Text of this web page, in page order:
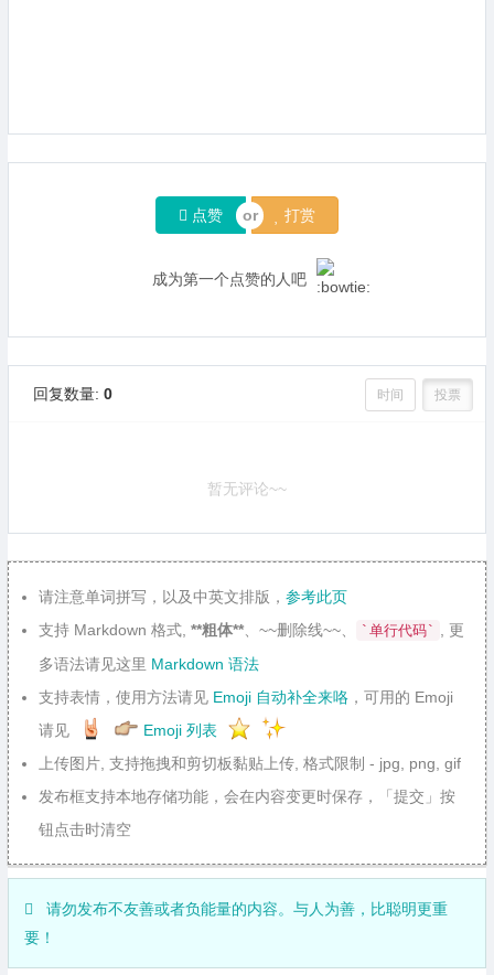
点赞 打赏
成为第一个点赞的人吧
回复数量: 0 时间 投票
暂无评论~~
请注意单词拼写，以及中英文排版， 参考此页
支持 Markdown 格式, **粗体** 、~~删除线~~、 `单行代码`
, 更
多语法请见这里 Markdown 语法
支持表情，使用方法请见 Emoji 自动补全来咯 ，可用的 Emoji
请见
Emoji 列表
上传图片, 支持拖拽和剪切板黏贴上传, 格式限制 - jpg, png, gif
发布框支持本地存储功能，会在内容变更时保存，「提交」按
钮点击时清空
请勿发布不友善或者负能量的内容。与人为善，比聪明更重
要！